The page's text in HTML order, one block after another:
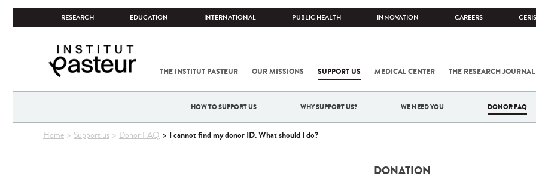
RESEARCH EDUCATION INTERNATIONAL PUBLIC HEALTH INNOVATION CAREERS CERIS
THE INSTITUT PASTEUR OUR MISSIONS SUPPORT US MEDICAL CENTER THE RESEARCH JOURNAL
HOW TO SUPPORT US WHY SUPPORT US? WE NEED YOU DONOR FAQ
You
Home Support us Donor FAQ I cannot find my donor ID. What should I do?
DONATION